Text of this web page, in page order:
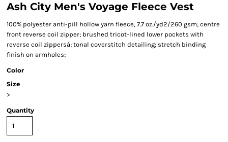
Ash City Men's Voyage Fleece Vest
100% polyester anti-pill hollow yarn fleece, 7.7 oz./yd2/260 gsm; centre
front reverse coil zipper; brushed tricot-lined lower pockets with
reverse coil zippersá; tonal coverstitch detailing; stretch binding
finish on armholes;
Color
Size
>
Quantity